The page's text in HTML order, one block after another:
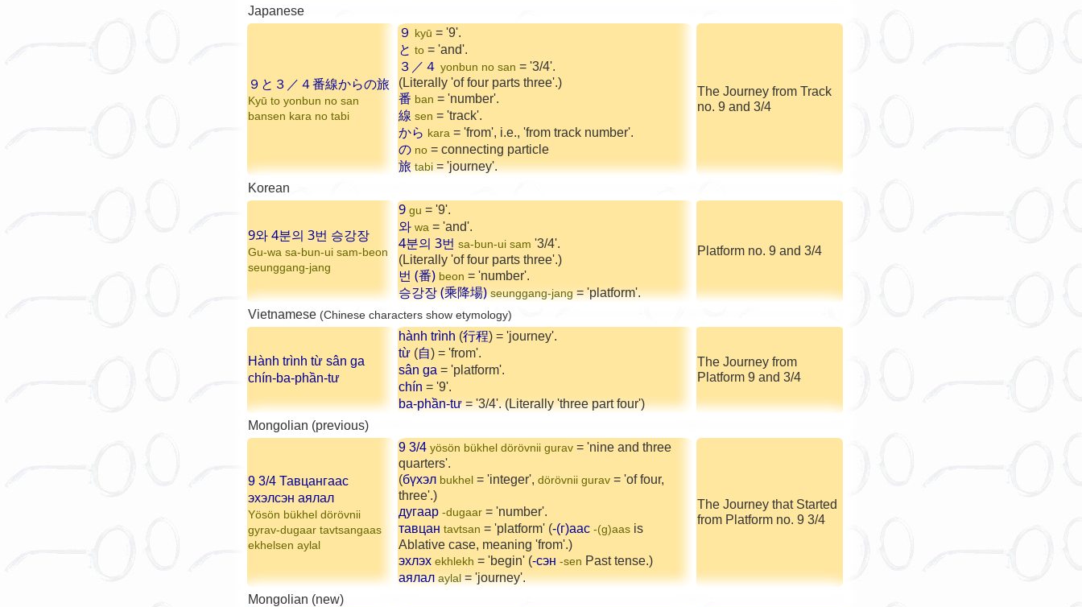
Japanese
９と３／４番線からの旅
Kyū to yonbun no san
bansen kara no tabi
９ kyū = '9'.
と to = 'and'.
３／４ yonbun no san = '3/4'.
(Literally 'of four parts three'.)
番 ban = 'number'.
線 sen = 'track'.
から kara = 'from', i.e., 'from track number'.
の no = connecting particle
旅 tabi= 'journey'.
The Journey from Track
no. 9 and 3/4
Korean
9와 4분의 3번 승강장
Gu-wa sa-bun-ui sam-beon
seunggang-jang
9 gu = '9'.
와 wa = 'and'.
4분의 3번 sa-bun-ui sam '3/4'.
(Literally 'of four parts three'.)
번 (番) beon = 'number'.
승강장 (乘降場) seunggang-jang= 'platform'.
Platform no. 9 and 3/4
Vietnamese (Chinese characters show etymology)
Hành trình từ sân ga
chín-ba-phần-tư
hành trình (行程) = 'journey'.
từ (自) = 'from'.
sân ga = 'platform'.
chín = '9'.
ba-phần-tư= '3/4'. (Literally 'three part four')
The Journey from
Platform 9 and 3/4
Mongolian (previous)
9 3/4 Тавцангаас
эхэлсэн аялал
Yösön bükhel dörövnii
gyrav-dugaar tavtsangaas
ekhelsen aylal
9 3/4 yösön bükhel dörövnii gurav = 'nine and three
quarters'.
(бүхэл bukhel = 'integer', dörövnii gurav = 'of four,
three'.)
дугаар -dugaar = 'number'.
тавцан tavtsan = 'platform' (-(г)аас -(g)aas is
Ablative case, meaning 'from'.)
эхлэх ekhlekh = 'begin' (-сэн -sen Past tense.)
аялал aylal= 'journey'.
The Journey that Started
from Platform no. 9 3/4
Mongolian (new)